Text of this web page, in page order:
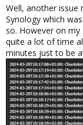
Well, another
Synology which
so. However on
quite a lot of time
minutes just to be